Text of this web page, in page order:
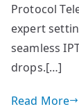
Protocol
expert
seamless
drops.[…]
Read More